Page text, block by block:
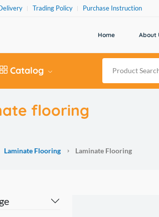
Trading Policy Purchase Instruction
Home About
Catalog
flooring
Laminate Flooring Laminate Flooring